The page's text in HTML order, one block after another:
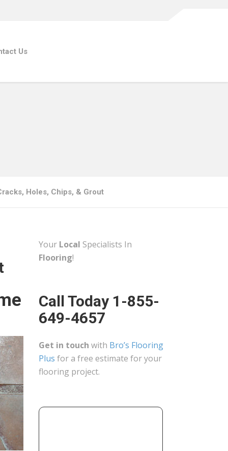
Us
Holes, Chips, & Grout
Your Local Specialists In
Flooring!
Call Today 1-855-
649-4657
Get in touch with Bro’s Flooring
Plus for a free estimate for your
flooring project.